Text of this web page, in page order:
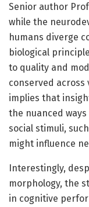
Senior author
while the
humans diverge
biological
to quality and
conserved
implies that
the nuanced
social stimuli,
might influence
Interestingly,
morphology, the
in cognitive